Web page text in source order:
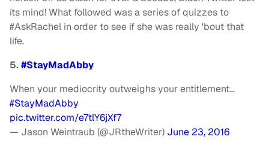
its mind! What followed was a series of quizzes to
#AskRachel in order to see if she was really 'bout that
life.
5.#StayMadAbby
When your mediocrity outweighs your entitlement…
#StayMadAbby
pic.twitter.com/e7tlY6jXf7
— Jason Weintraub (@JRtheWriter) June 23, 2016